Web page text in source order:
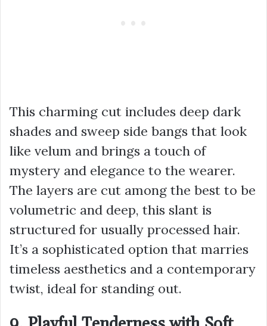
This charming cut includes deep dark
shades and sweep side bangs that look
like velum and brings a touch of
mystery and elegance to the wearer.
The layers are cut among the best to be
volumetric and deep, this slant is
structured for usually processed hair.
It’s a sophisticated option that marries
timeless aesthetics and a contemporary
twist, ideal for standing out.